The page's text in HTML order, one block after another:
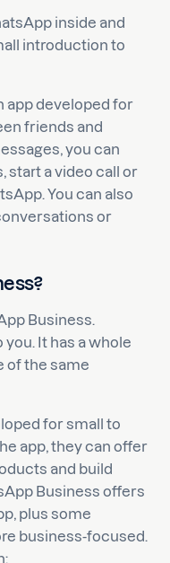
inside and
introduction to
app developed for
friends and
you can
start a video call or
You can also
or
Business.
It has a whole
of the same
for small to
app, they can offer
and build
Business offers
plus some
business-focused.